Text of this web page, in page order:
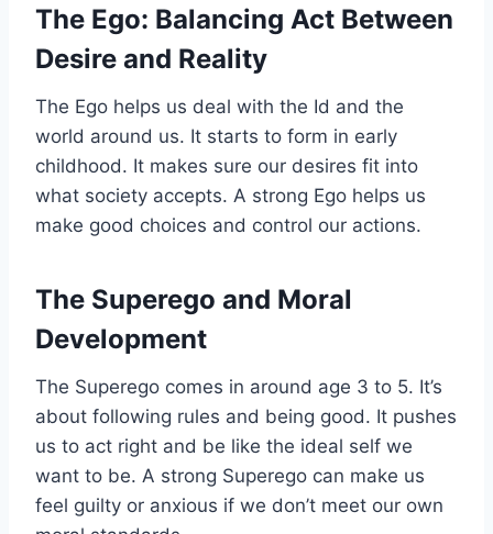
The Ego: Balancing Act Between
Desire and Reality
The Ego helps us deal with the Id and the
world around us. It starts to form in early
childhood. It makes sure our desires fit into
what society accepts. A strong Ego helps us
make good choices and control our actions.
The Superego and Moral
Development
The Superego comes in around age 3 to 5. It’s
about following rules and being good. It pushes
us to act right and be like the ideal self we
want to be. A strong Superego can make us
feel guilty or anxious if we don’t meet our own